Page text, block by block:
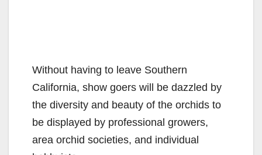
Without having to leave Southern
California, show goers will be dazzled by
the diversity and beauty of the orchids to
be displayed by professional growers,
area orchid societies, and individual